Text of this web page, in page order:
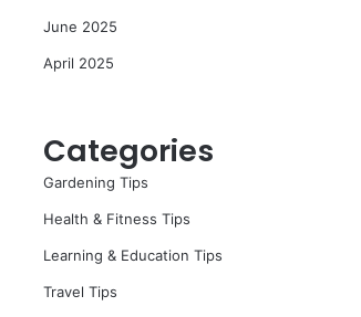
June 2025
April 2025
Categories
Gardening Tips
Health & Fitness Tips
Learning & Education Tips
Travel Tips